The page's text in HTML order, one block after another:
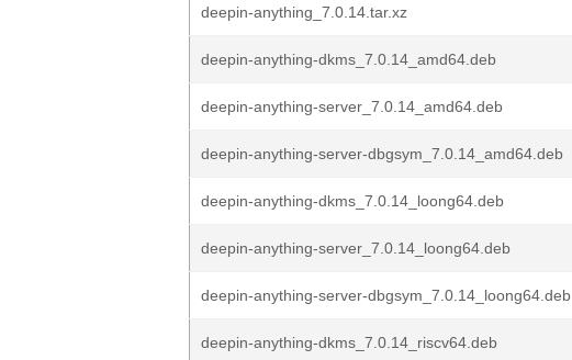
deepin-anything_7.0.14.tar.xz
deepin-anything-dkms_7.0.14_amd64.deb
deepin-anything-server_7.0.14_amd64.deb
deepin-anything-server-dbgsym_7.0.14_amd64.deb
deepin-anything-dkms_7.0.14_loong64.deb
deepin-anything-server_7.0.14_loong64.deb
deepin-anything-server-dbgsym_7.0.14_loong64.deb
deepin-anything-dkms_7.0.14_riscv64.deb